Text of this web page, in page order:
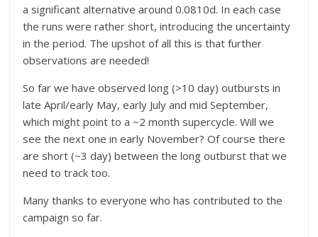
a significant alternative around 0.0810d. In each case
the runs were rather short, introducing the uncertainty
in the period. The upshot of all this is that further
observations are needed!
So far we have observed long (>10 day) outbursts in
late April/early May, early July and mid September,
which might point to a ~2 month supercycle. Will we
see the next one in early November? Of course there
are short (~3 day) between the long outburst that we
need to track too.
Many thanks to everyone who has contributed to the
campaign so far.